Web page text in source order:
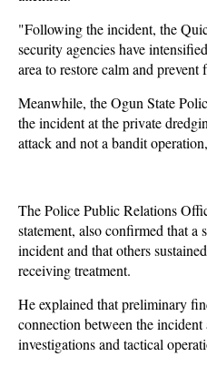
"Following the incident, the
security agencies have
area to restore calm and prevent
Meanwhile, the Ogun State
the incident at the private
attack and not a bandit
The Police Public Relations
statement, also confirmed that
incident and that others
receiving treatment.
He explained that preliminary
connection between the
investigations and tactical